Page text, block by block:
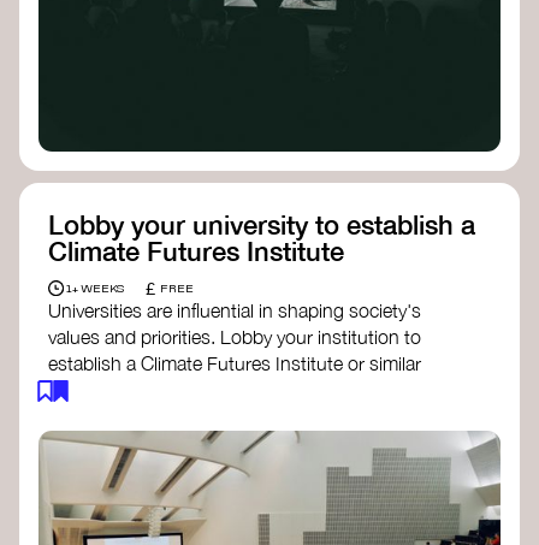
Lobby your university to establish a
Climate Futures Institute
1+ WEEKS £ FREE
Universities are influential in shaping society's
values and priorities. Lobby your institution to
establish a Climate Futures Institute or similar
body focused on long-term thinking, regenerative
responses to the climate crisis. These institutes
can bridge science, Indigenous knowledge, and
creative disciplines.
Check out: